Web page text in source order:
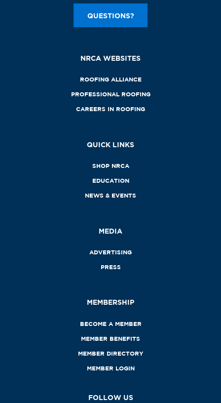
QUESTIONS?
NRCA WEBSITES
ROOFING ALLIANCE
PROFESSIONAL ROOFING
CAREERS IN ROOFING
QUICK LINKS
SHOP NRCA
EDUCATION
NEWS & EVENTS
MEDIA
ADVERTISING
PRESS
MEMBERSHIP
BECOME A MEMBER
MEMBER BENEFITS
MEMBER DIRECTORY
MEMBER LOGIN
FOLLOW US